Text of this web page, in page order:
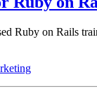
Ruby on Rails